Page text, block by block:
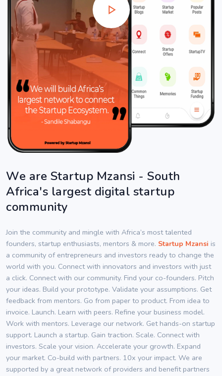
We are Startup Mzansi - South
Africa's largest digital startup
community
Join the community and mingle with Africa’s most talented
founders, startup enthusiasts, mentors & more. Startup Mzansi is
a community of entrepreneurs and investors ready to change the
world with you. Connect with innovators and investors with just
a click. Connect with our community. Find your co-founders. Pitch
your ideas. Build your prototype. Validate your assumptions. Get
feedback from mentors. Go from paper to product. From idea to
invoice. Launch. Learn with peers. Refine your business model.
Work with mentors. Leverage our network. Get hands-on startup
support. Launch a startup. Gain traction. Scale. Connect with
investors. Scale your vision. Accelerate your growth. Expand
your market. Co-build with partners. 10x your impact. We are
supported by a great network of providers and benefit partners